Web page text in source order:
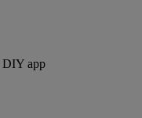
DIY app